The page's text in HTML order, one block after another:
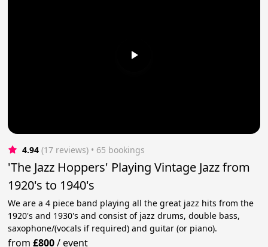
4.94 (17 reviews) • 65 bookings
'The Jazz Hoppers' Playing Vintage Jazz from
1920's to 1940's
We are a 4 piece band playing all the great jazz hits from the
1920's and 1930's and consist of jazz drums, double bass,
saxophone/(vocals if required) and guitar (or piano).
from£800/event